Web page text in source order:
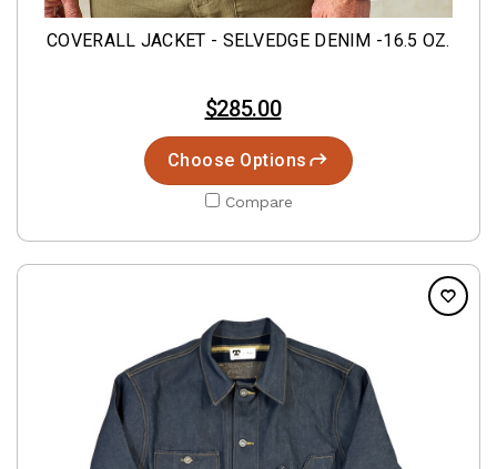
COVERALL JACKET - SELVEDGE DENIM -16.5 OZ.
$285.00
Choose Options
Compare